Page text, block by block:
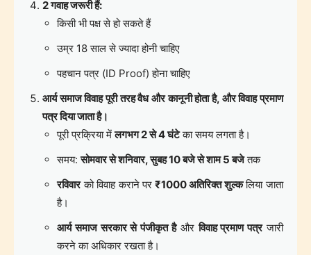
2 गवाह जरूरी हैं:
किसी भी पक्ष से हो सकते हैं
उम्र 18 साल से ज्यादा होनी चाहिए
पहचान पत्र (ID Proof) होना चाहिए
आर्य समाज विवाह पूरी तरह वैध और कानूनी होता है, और विवाह प्रमाण
पत्र दिया जाता है।
पूरी प्रक्रिया मेंलगभग 2 से 4 घंटेका समय लगता है।
समय:सोमवार से शनिवार, सुबह 10 बजे से शाम 5 बजेतक
रविवारको विवाह कराने पर ₹1000 अतिरिक्त शुल्कलिया जाता
है।
आर्य समाज सरकार से पंजीकृत हैऔरविवाह प्रमाण पत्रजारी
करने का अधिकार रखता है।